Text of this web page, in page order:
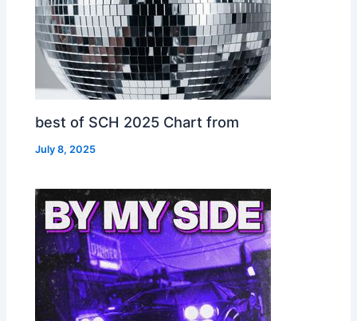
best of SCH 2025 Chart from
July 8, 2025